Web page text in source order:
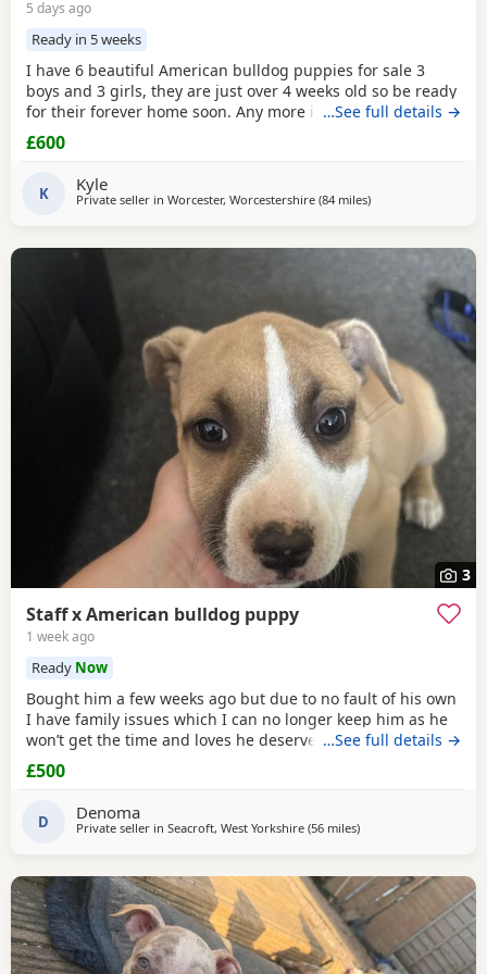
5 days ago
Ready in 5 weeks
I have 6 beautiful American bulldog puppies for sale 3
boys and 3 girls, they are just over 4 weeks old so be ready
for their forever home soon. Any more info please contact
me
…See full details →
£600
K Kyle
Private seller in Worcester, Worcestershire (84 milesaway from
)
3
Staff x American bulldog puppy
1 week ago
Ready Now
Bought him a few weeks ago but due to no fault of his own
I have family issues which I can no longer keep him as he
won’t get the time and loves he deserves he is fully housed
trained through the day hardly anything in the night walks
on lead chipped and vaccinated he know how to sit and
to settle in his new home
…See full details →
£500
D Denoma
Private seller in Seacroft, West Yorkshire (56 milesaway from Warrington
)